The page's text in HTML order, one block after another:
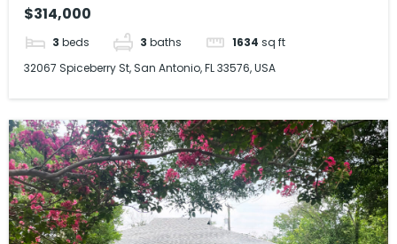
$314,000
3 beds 3 baths 1634 sq ft
32067 Spiceberry St, San Antonio, FL 33576, USA